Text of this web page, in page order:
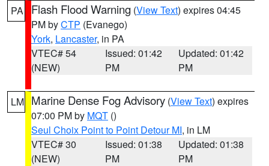
PA Flash Flood Warning (View Text) expires 04:45
PM byCTP (Evanego)
York, Lancaster, in PA
VTEC# 54
(NEW)
Issued: 01:42
PM
Updated: 01:42
PM
LM Marine Dense Fog Advisory (View Text) expires
07:00 PM by MQT ()
Seul Choix Point to Point Detour MI, in LM
VTEC# 30
(NEW)
Issued: 01:38
PM
Updated: 01:38
PM